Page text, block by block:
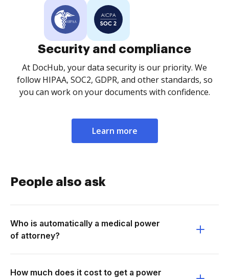
Security and compliance
At DocHub, your data security is our priority. We
follow HIPAA, SOC2, GDPR, and other standards, so
you can work on your documents with confidence.
Learn more
People also ask
Who is automatically a medical power
of attorney?
How much does it cost to get a power